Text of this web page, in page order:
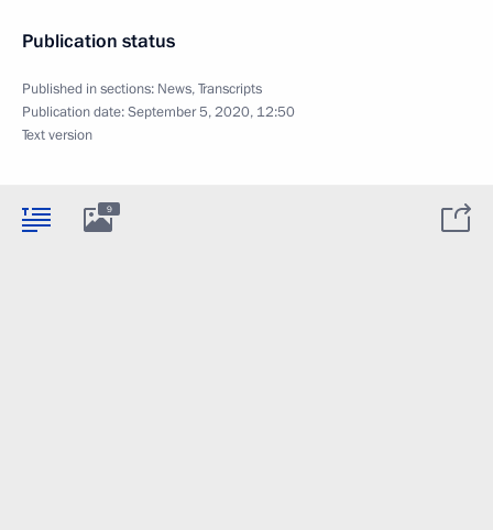
Publication status
Published in sections: News,Transcripts
Publication date:September 5, 2020, 12:50
Text version
9